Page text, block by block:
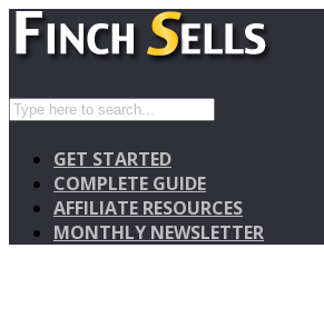
GET STARTED
COMPLETE GUIDE
AFFILIATE RESOURCES
MONTHLY NEWSLETTER